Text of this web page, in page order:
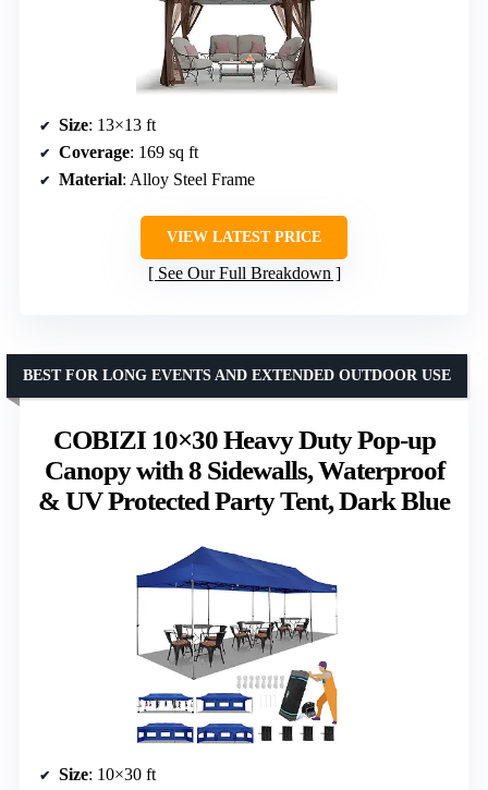
Size: 13×13 ft
Coverage: 169 sq ft
Material: Alloy Steel Frame
VIEW LATEST PRICE
See Our Full Breakdown
COBIZI 10×30 Heavy Duty Pop-up
Canopy with 8 Sidewalls, Waterproof
& UV Protected Party Tent, Dark Blue
BEST FOR LONG EVENTS AND EXTENDED OUTDOOR USE
Size: 10×30 ft